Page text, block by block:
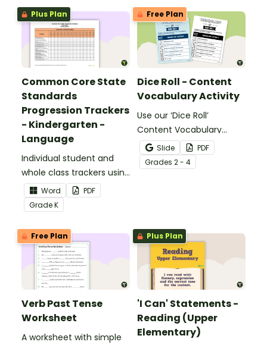
Plus Plan
Common Core State
Standards
Progression Trackers
- Kindergarten -
Language
Individual student and
whole class trackers using
the Language Common
Core Standards.
Word
PDF
GradeK
Free Plan
Dice Roll - Content
Vocabulary Activity
Use our ‘Dice Roll’
Content Vocabulary
Activity as an opportunity
to help your students
grow their vocabulary
Slide
PDF
Grades 2 - 4
Free Plan
Verb Past Tense
Worksheet
A worksheet with simple
Plus Plan
'I Can' Statements -
Reading (Upper
Elementary)